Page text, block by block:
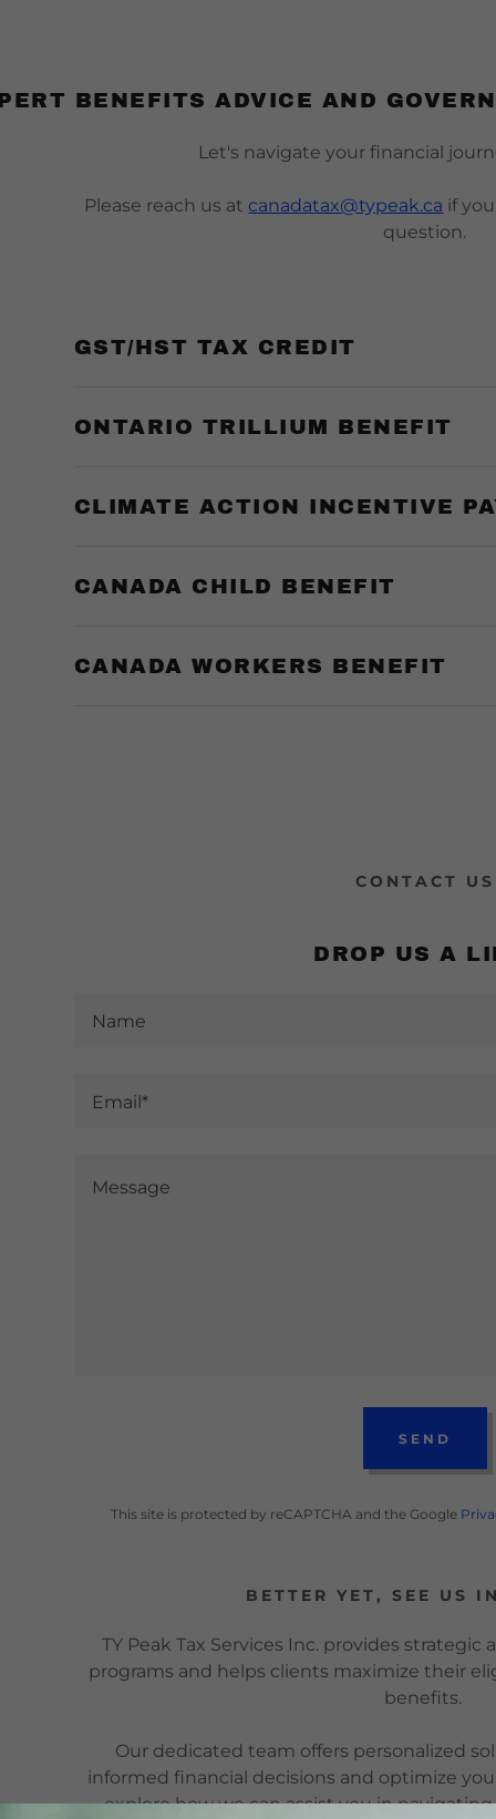
Tax（NR）
Rebate
BENEFITS ADVICE AND
Let's navigate your financial
Please reach us at canadatax@typeak.ca if
question.
GST/HST TAX CREDIT
ONTARIO TRILLIUM BENEFIT
CLIMATE ACTION INCENTIVE
CANADA CHILD BENEFIT
CANADA WORKERS BENEFIT
CONTACT US
DROP US A
Name
Email*
SEND
This site is protected by reCAPTCHA and the Google
BETTER YET, SEE US
TY Peak Tax Services Inc. provides
programs and helps clients maximize their
benefits.
Our dedicated team offers personalized
informed financial decisions and optimize
explore how we can assist you in